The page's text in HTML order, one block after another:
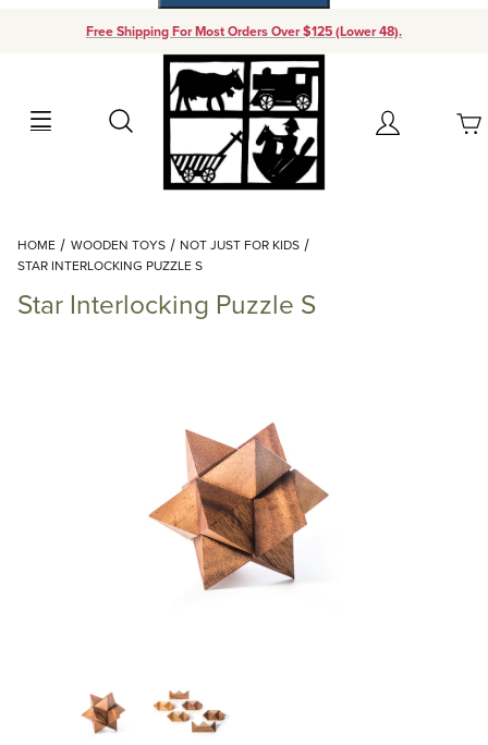
Free Shipping For Most Orders Over $125 (Lower 48).
Search Account
Your Cart (0)
Add items to get started
Continue Shopping
HOME WOODEN TOYS
NOT JUST FOR KIDS
STAR INTERLOCKING PUZZLE S
Star Interlocking Puzzle S